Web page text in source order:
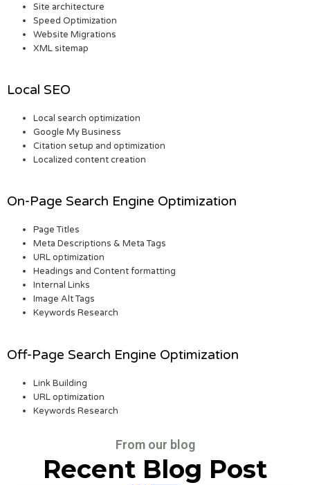
Site architecture
Speed Optimization
Website Migrations
XML sitemap
Local SEO
Local search optimization
Google My Business
Citation setup and optimization
Localized content creation
On-Page Search Engine Optimization
Page Titles
Meta Descriptions & Meta Tags
URL optimization
Headings and Content formatting
Internal Links
Image Alt Tags
Keywords Research
Off-Page Search Engine Optimization
Link Building
URL optimization
Keywords Research
From our blog
Recent Blog Post